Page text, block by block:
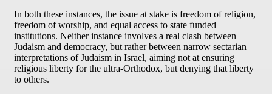
In both these instances, the issue at stake is freedom of religion,
freedom of worship, and equal access to state funded
institutions. Neither instance involves a real clash between
Judaism and democracy, but rather between narrow sectarian
interpretations of Judaism in Israel, aiming not at ensuring
religious liberty for the ultra-Orthodox, but denying that liberty
to others.